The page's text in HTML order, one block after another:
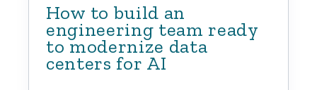
How to build an
engineering team ready
to modernize data
centers for AI